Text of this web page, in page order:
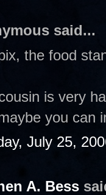
said...
the food
is very
you can
July 25,
A. Bess